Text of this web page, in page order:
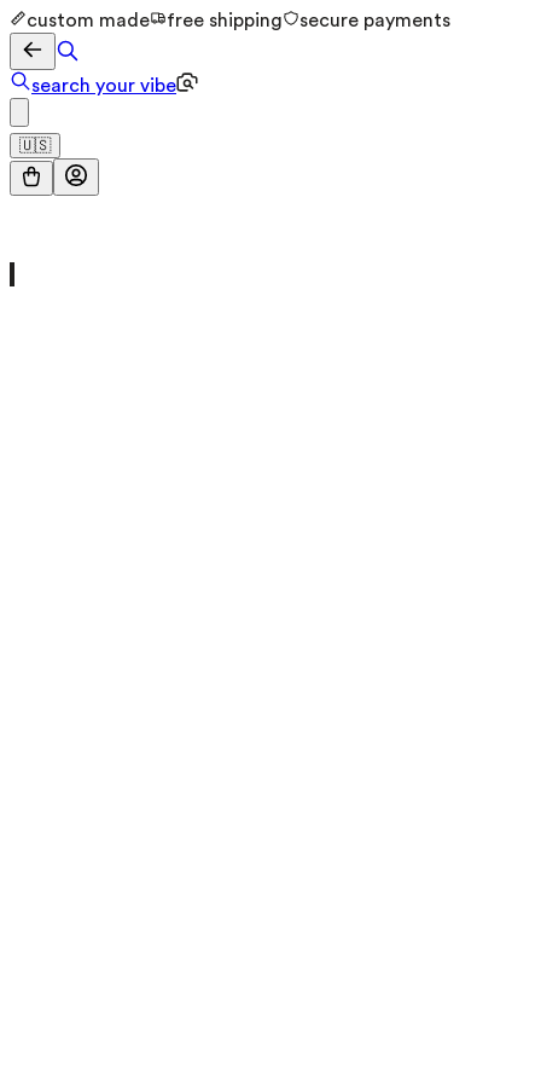
custom made free shipping secure payments
search your vibe
🇺🇸